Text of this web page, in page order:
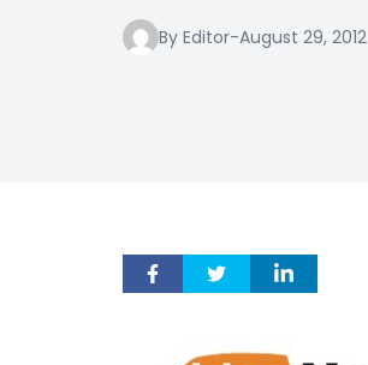
By Editor-August 29, 2012